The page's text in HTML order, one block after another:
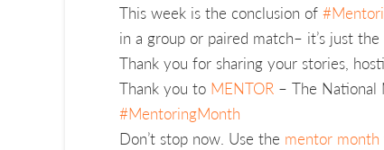
This week is the conclusion of
in a group or paired match– it’s just
Thank you for sharing your stories,
Thank you to MENTOR – The National
#MentoringMonth
Don’t stop now. Use the mentor month